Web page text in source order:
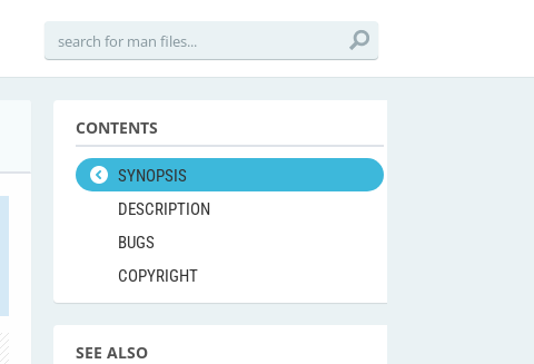
CONTENTS
SYNOPSIS
DESCRIPTION
BUGS
COPYRIGHT
SEE ALSO